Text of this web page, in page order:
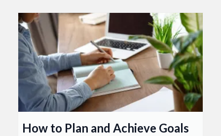
How to Plan and Achieve Goals